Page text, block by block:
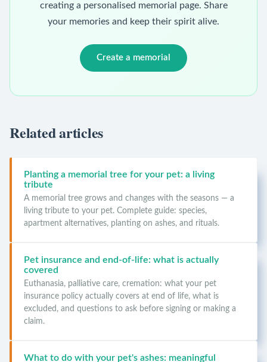
creating a personalised memorial page. Share
your memories and keep their spirit alive.
Create a memorial
Related articles
Planting a memorial tree for your pet: a living
tribute
A memorial tree grows and changes with the seasons — a
living tribute to your pet. Complete guide: species,
apartment alternatives, planting on ashes, and rituals.
Pet insurance and end-of-life: what is actually
covered
Euthanasia, palliative care, cremation: what your pet
insurance policy actually covers at end of life, what is
excluded, and questions to ask before signing or making a
claim.
What to do with your pet's ashes: meaningful